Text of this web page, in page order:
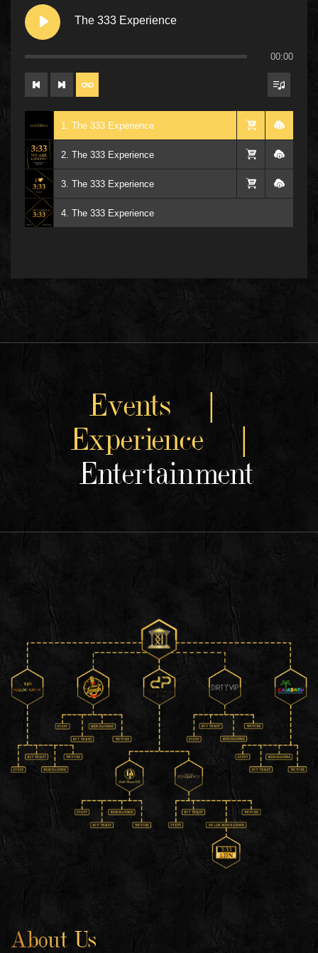
The 333 Experience
00:00
1. The 333 Experience
2. The 333 Experience
3. The 333 Experience
4. The 333 Experience
Events |
Experience |
Entertainment
About Us